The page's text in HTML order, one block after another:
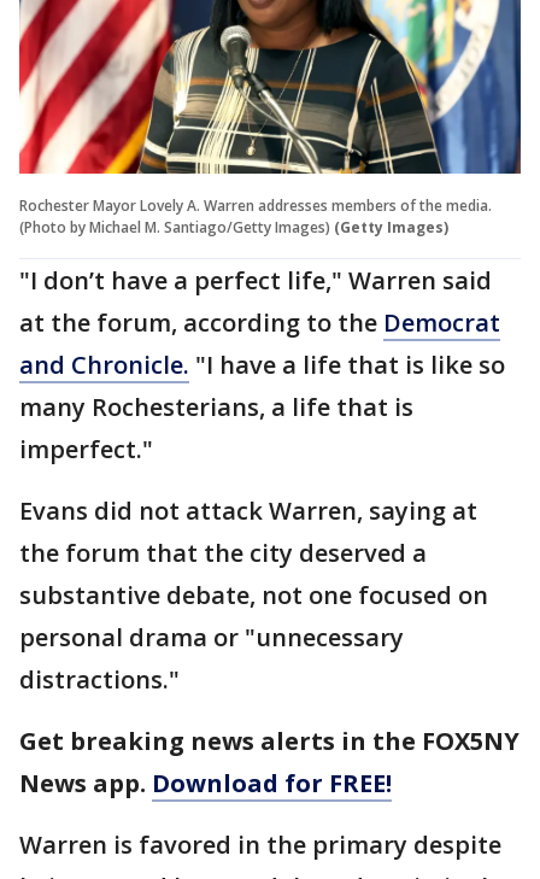
Rochester Mayor Lovely A. Warren addresses members of the media.
(Photo by Michael M. Santiago/Getty Images) (Getty Images)
"I don’t have a perfect life," Warren said
at the forum, according to the Democrat
and Chronicle. "I have a life that is like so
many Rochesterians, a life that is
imperfect."
Evans did not attack Warren, saying at
the forum that the city deserved a
substantive debate, not one focused on
personal drama or "unnecessary
distractions."
Get breaking news alerts in the FOX5NY
News app. Download for FREE!
Warren is favored in the primary despite